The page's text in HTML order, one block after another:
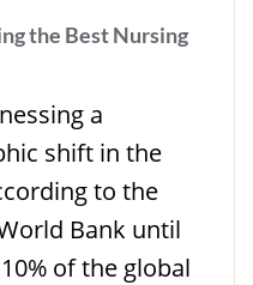
the Best Nursing
a
shift in the
to the
Bank until
of the global